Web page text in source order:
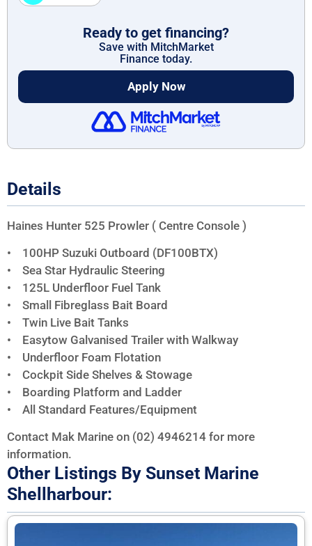
Details
Haines Hunter 525 Prowler ( Centre Console )
• 100HP Suzuki Outboard (DF100BTX)
• Sea Star Hydraulic Steering
• 125L Underfloor Fuel Tank
• Small Fibreglass Bait Board
• Twin Live Bait Tanks
• Easytow Galvanised Trailer with Walkway
• Underfloor Foam Flotation
• Cockpit Side Shelves & Stowage
• Boarding Platform and Ladder
• All Standard Features/Equipment
Contact Mak Marine on (02) 4946214 for more
information.
Other Listings By Sunset Marine
Shellharbour:
Ready to get financing?
Save with MitchMarket
Finance today.
Apply Now